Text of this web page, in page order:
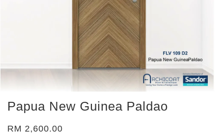
Papua New Guinea Paldao
RM 2,600.00